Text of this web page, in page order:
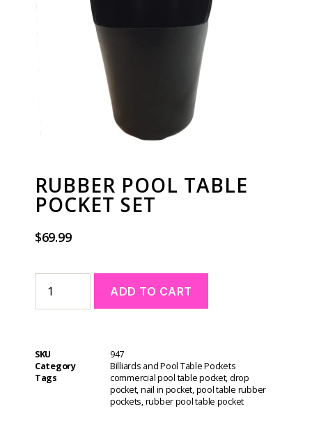
RUBBER POOL TABLE
POCKET SET
$69.99
ADD TO CART
t
a
t
i
SKU
947
Category
Billiards and Pool Table Pockets
Tags
commercial pool table pocket,drop
pocket,nail in pocket,pool table rubber
pockets,rubber pool table pocket